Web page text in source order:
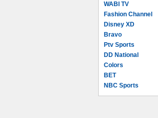
WABI TV
Fashion Channel
Disney XD
Bravo
Ptv Sports
DD National
Colors
BET
NBC Sports